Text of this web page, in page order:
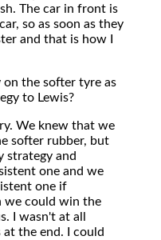
The car in front is
so as soon as they
and that is how I
the softer tyre as
to Lewis?
We knew that we
softer rubber, but
strategy and
one and we
one if
we could win the
I wasn't at all
the end. I could